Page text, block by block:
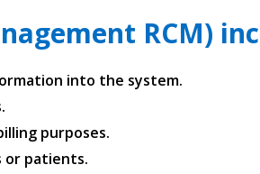
RCM)
into the system.
purposes.
or patients.